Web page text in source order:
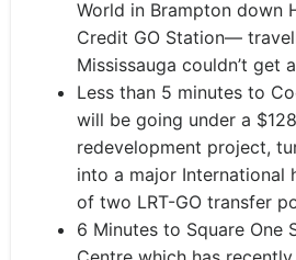
World in Brampton down
Credit GO Station—
Mississauga couldn’t get
Less than 5 minutes to
will be going under a
redevelopment project,
into a major International
of two LRT-GO transfer
6 Minutes to Square One